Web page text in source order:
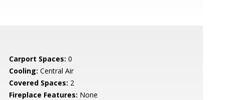
Carport Spaces: 0
Cooling: Central Air
Covered Spaces: 2
Fireplace Features: None